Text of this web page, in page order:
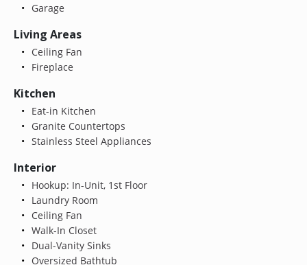
Garage
Living Areas
Ceiling Fan
Fireplace
Kitchen
Eat-in Kitchen
Granite Countertops
Stainless Steel Appliances
Interior
Hookup: In-Unit, 1st Floor
Laundry Room
Ceiling Fan
Walk-In Closet
Dual-Vanity Sinks
Oversized Bathtub